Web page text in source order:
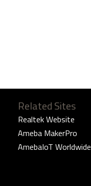
Related Sites
Realtek Website
Ameba MakerPro
AmebaIoT Worldwide